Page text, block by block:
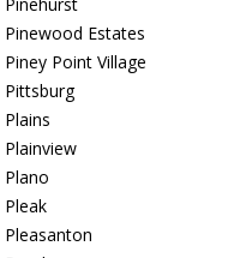
Pinewood Estates
Piney Point Village
Pittsburg
Plains
Plainview
Plano
Pleak
Pleasanton